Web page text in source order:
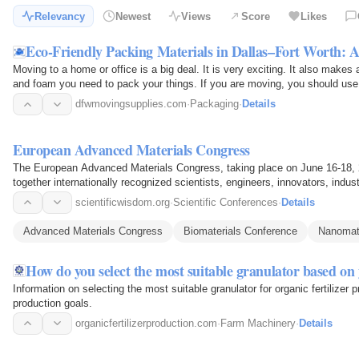
Relevancy Newest Views Score Likes
Eco-Friendly Packing Materials in Dallas–Fort Worth:
Moving to a home or office is a big deal. It is very exciting. It also makes
and foam you need to pack your things. If you are moving, you should
way…
dfwmovingsupplies.com· Packaging· Details
European Advanced Materials Congress
The European Advanced Materials Congress, taking place on June 16-
together internationally recognized scientists, engineers, innovators,
showcase…
scientificwisdom.org·Scientific Conferences· Details
Advanced Materials Congress Biomaterials Conference
How do you select the most suitable granulator based
Information on selecting the most suitable granulator for organic fertilizer
production goals.
organicfertilizerproduction.com· Farm Machinery· Details